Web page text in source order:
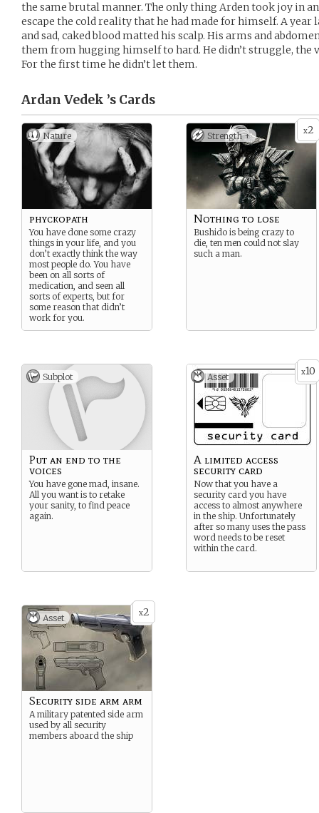
the same brutal manner. The only thing Arden took joy in
escape the cold reality that he had made for himself. A year
and sad, caked blood matted his scalp. His arms and
them from hugging himself to hard. He didn’t struggle, the
For the first time he didn’t let them.
Ardan Vedek ’s Cards
Nature
phyckopath
You have done some crazy
things in your life, and you
don’t exactly think the way
most people do. You have
been on all sorts of
medication, and seen all
sorts of experts, but for
some reason that didn’t
work for you.
x2
Strength +
Nothing to lose
Bushido is being crazy to
die, ten men could not slay
such a man.
Subplot
Put an end to the
voices
You have gone mad, insane.
All you want is to retake
your sanity, to find peace
again.
x10
Asset
A limited access
security card
Now that you have a
security card you have
access to almost anywhere
in the ship. Unfortunately
after so many uses the pass
word needs to be reset
within the card.
x2
Asset
Security side arm arm
A military patented side arm
used by all security
members aboard the ship